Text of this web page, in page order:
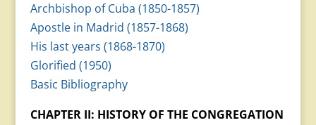
Archbishop of Cuba (1850-1857)
Apostle in Madrid (1857-1868)
His last years (1868-1870)
Glorified (1950)
Basic Bibliography
CHAPTER II: HISTORY OF THE CONGREGATION